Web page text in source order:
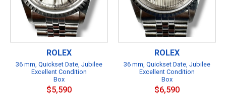
ROLEX
36 mm, Quickset Date, Jubilee
Excellent Condition
Box
$5,590
ROLEX
36 mm, Quickset Date, Jubilee
Excellent Condition
Box
$6,590